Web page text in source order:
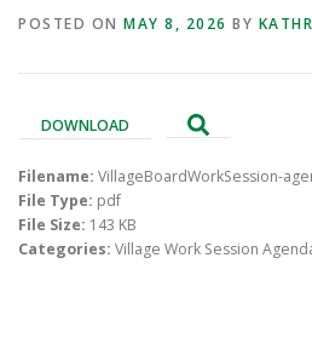
POSTED ON MAY 8, 2026 BY
DOWNLOAD
Filename: VillageBoardWorkSession-
File Type: pdf
File Size: 143 KB
Categories: Village Work Session